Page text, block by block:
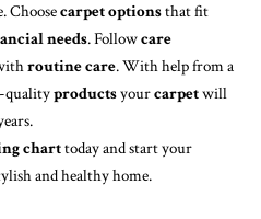
Choosecarpet optionsthat fit
needs. Followcare
routine care. With help from a
qualityproductsyourcarpetwill
charttoday and start your
and healthy home.